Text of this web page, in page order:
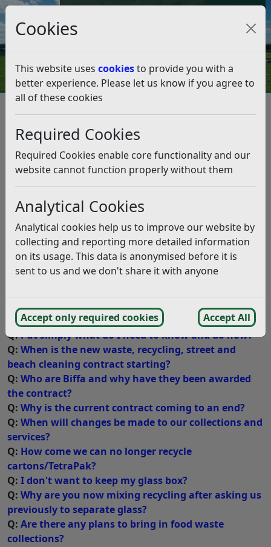
Cookies
This website uses cookiesto provide you with a
better experience. Please let us know if you agree to
all of these cookies
Required Cookies
Required Cookies enable core functionality and our
website cannot function properly without them
Analytical Cookies
Analytical cookies help us to improve our website by
collecting and reporting more detailed information
on its usage. This data is anonymised before it is
sent to us and we don't share it with anyone
Accept only required cookies Accept All
Council Tax and Benefits Online
New waste contract, summer 2019 FAQs
New waste contract, summer
2019 FAQs
Listen
This page will be used to answer FAQ’s about the new
waste, recycling, street and beach cleaning contract
starting in Summer 2019. At the moment we can only
confirm the award of the contract, over the next few
answers to all the questions that you may have.
Q:Put simply what do I need to know and do now?
Q: When is the new waste, recycling, street and
beach cleaning contract starting?
Q: Who are Biffa and why have they been awarded
the contract?
Q: Why is the current contract coming to an end?
Q: When will changes be made to our collections and
services?
Q: How come we can no longer recycle
cartons/TetraPak?
Q: I don't want to keep my glass box?
Q: Why are you now mixing recycling after asking us
previously to separate glass?
Q: Are there any plans to bring in food waste
collections?